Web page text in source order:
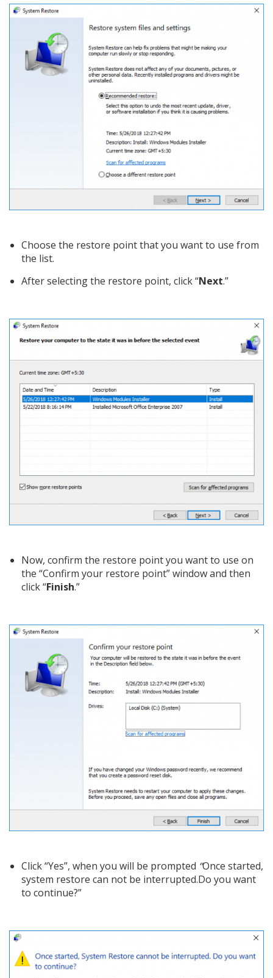
Choose the restore point that you want to use from
the list.​
After selecting the restore point, click “Next.”
Now, confirm the restore point you want to use on
the “Confirm your restore point” window and then
click “Finish.”
Click “Yes”, when you will be prompted “Once started,
system restore can not be interrupted.Do you want
to continue?”